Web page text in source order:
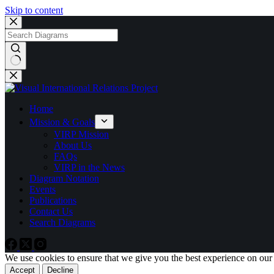
Skip to content
No
results
Home
Mission & Goals
VIRP Mission
About Us
FAQs
VIRP in the News
Diagram Notation
Events
Publications
Contact Us
Search Diagrams
We use cookies to ensure that we give you the best experience on
Accept Decline